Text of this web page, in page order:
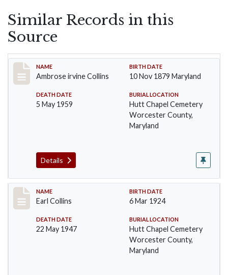
Similar Records in this
Source
Record #1363
NAME
Ambrose irvine Collins
BIRTH DATE
10 Nov 1879 Maryland
DEATH DATE
5 May 1959
BURIAL LOCATION
Hutt Chapel Cemetery
Worcester County,
Maryland
Details
Record #1364
NAME
Earl Collins
BIRTH DATE
6 Mar 1924
DEATH DATE
22 May 1947
BURIAL LOCATION
Hutt Chapel Cemetery
Worcester County,
Maryland